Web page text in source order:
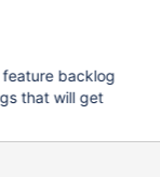
backlog
that will get